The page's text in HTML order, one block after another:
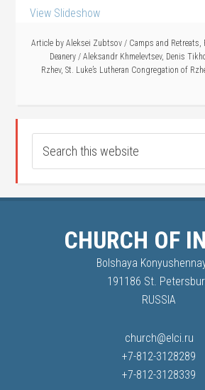
View Slideshow
Article by Aleksei Zubtsov / Camps and Retreats,
Deanery / Aleksandr Khmelevtsev, Denis
Rzhev, St. Luke’s Lutheran Congregation of
CHURCH OF
Bolshaya
191186 St.
RUSSIA
church@elci.ru
+7-812-3128289
+7-812-3128339